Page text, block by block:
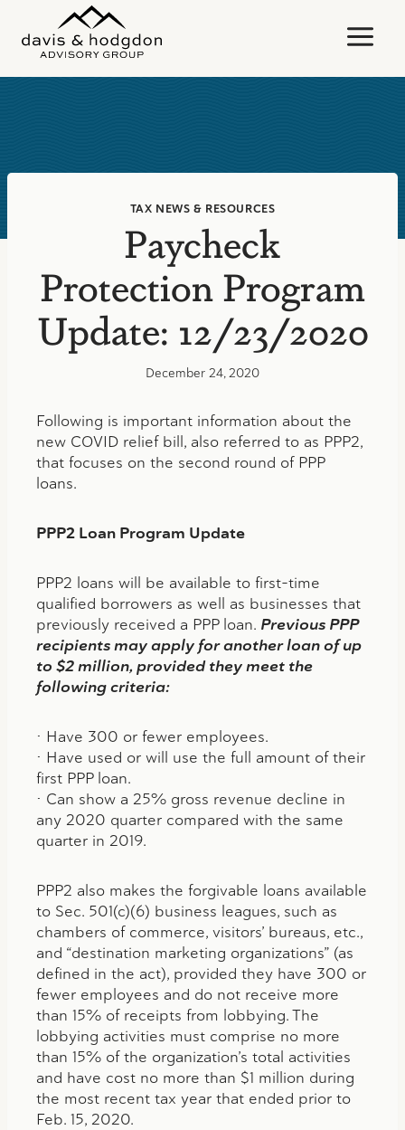
content
TAX NEWS & RESOURCES
Paycheck
Protection Program
Update: 12/23/2020
December 24, 2020
Following is important information about the
new COVID relief bill, also referred to as PPP2,
that focuses on the second round of PPP
loans.
PPP2 Loan Program Update
PPP2 loans will be available to first-time
qualified borrowers as well as businesses that
previously received a PPP loan. Previous PPP
recipients may apply for another loan of up
to $2 million, provided they meet the
following criteria:
• Have 300 or fewer employees.
• Have used or will use the full amount of their
first PPP loan.
• Can show a 25% gross revenue decline in
any 2020 quarter compared with the same
quarter in 2019.
PPP2 also makes the forgivable loans available
to Sec. 501(c)(6) business leagues, such as
chambers of commerce, visitors’ bureaus, etc.,
and “destination marketing organizations” (as
defined in the act), provided they have 300 or
fewer employees and do not receive more
than 15% of receipts from lobbying. The
lobbying activities must comprise no more
than 15% of the organization’s total activities
and have cost no more than $1 million during
the most recent tax year that ended prior to
Feb. 15, 2020.